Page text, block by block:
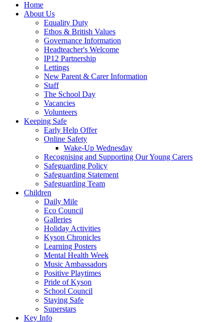
Home
About Us
Equality Duty
Ethos & British Values
Governance Information
Headteacher's Welcome
IP12 Partnership
Lettings
New Parent & Carer Information
Staff
The School Day
Vacancies
Volunteers
Keeping Safe
Early Help Offer
Online Safety
Wake-Up Wednesday
Recognising and Supporting Our Young Carers
Safeguarding Policy
Safeguarding Statement
Safeguarding Team
Children
Daily Mile
Eco Council
Galleries
Holiday Activities
Kyson Chronicles
Learning Posters
Mental Health Week
Music Ambassadors
Positive Playtimes
Pride of Kyson
School Council
Staying Safe
Superstars
Key Info